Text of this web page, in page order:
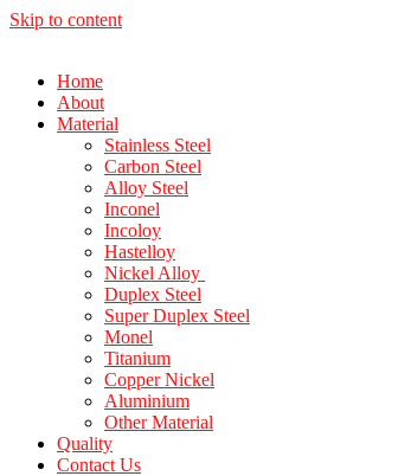
Skip to content
Home
About
Material
Stainless Steel
Carbon Steel
Alloy Steel
Inconel
Incoloy
Hastelloy
Nickel Alloy
Duplex Steel
Super Duplex Steel
Monel
Titanium
Copper Nickel
Aluminium
Other Material
Quality
Contact Us